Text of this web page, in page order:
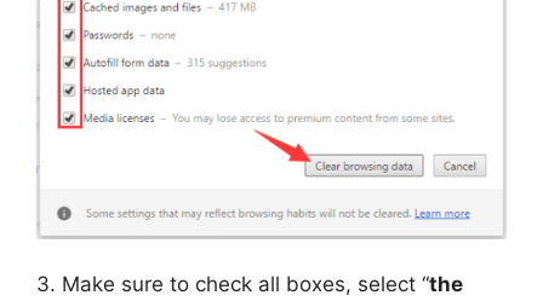
3. Make sure to check all boxes, select “the